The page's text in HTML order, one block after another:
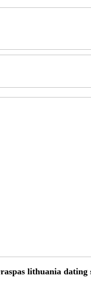
lithuania dating